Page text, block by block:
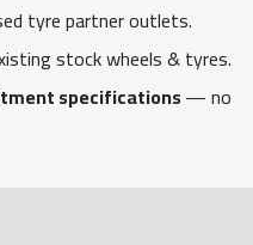
tyre partner outlets.
stock wheels & tyres.
specifications— no